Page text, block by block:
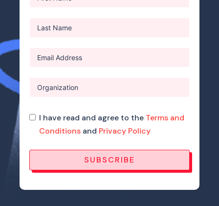
I have read and agree to the Terms and
Conditions and Privacy Policy
SUBSCRIBE